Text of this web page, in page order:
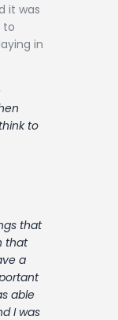
it was
to
in
to
that
that
a
able
I was